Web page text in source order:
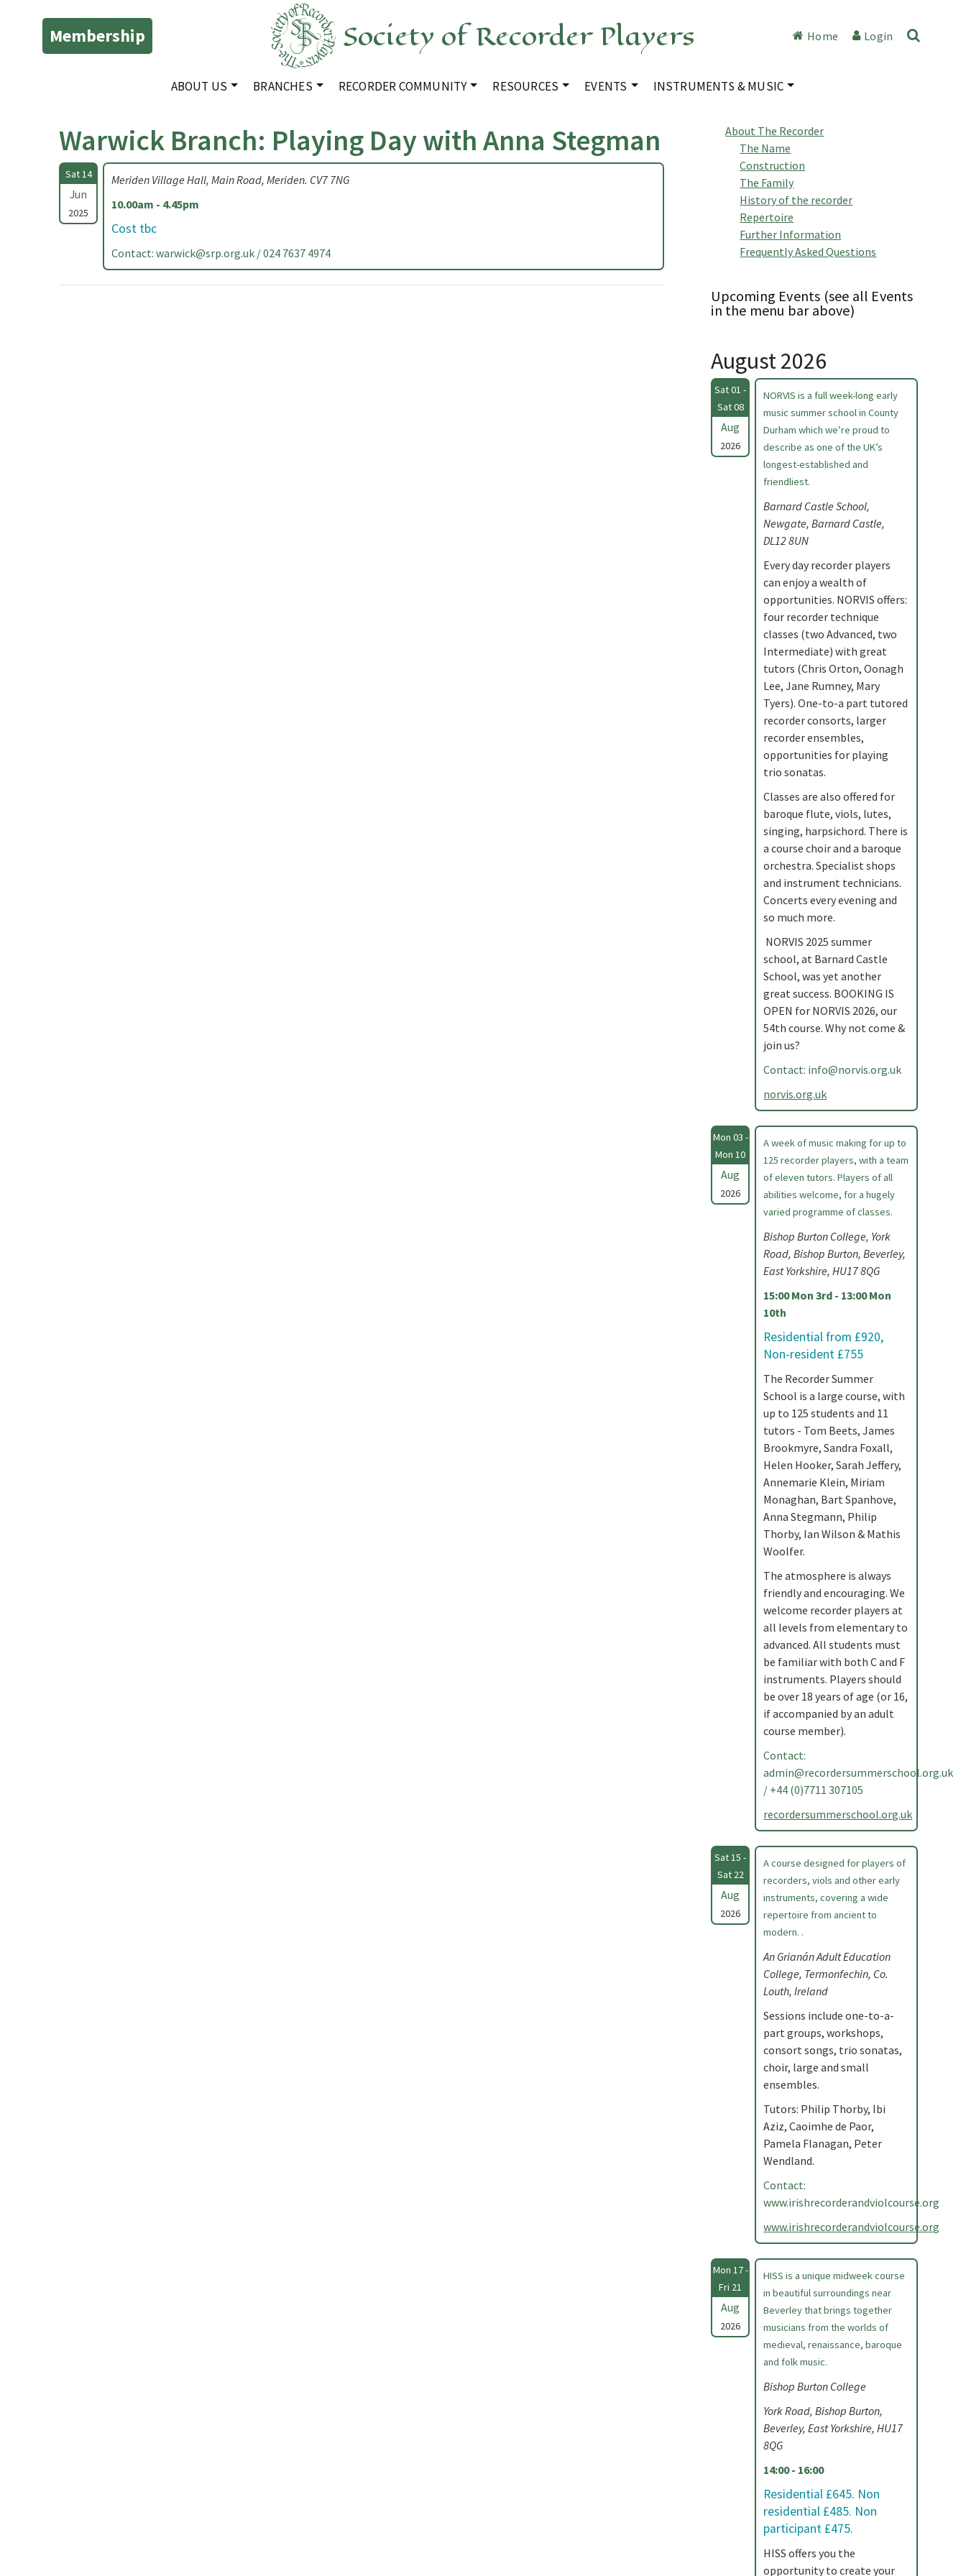
Membership Society of Recorder Players Home Login
ABOUT US BRANCHES RECORDER COMMUNITY RESOURCES EVENTS INSTRUMENTS & MUSIC
Warwick Branch: Playing Day with Anna Stegman
Sat 14
Jun
2025
Meriden Village Hall, Main Road, Meriden. CV7 7NG
10.00am - 4.45pm
Cost tbc
Contact:warwick@srp.org.uk / 024 7637 4974
About The Recorder
The Name
Construction
The Family
History of the recorder
Repertoire
Further Information
Frequently Asked Questions
Upcoming Events (see all Events
in the menu bar above)
August 2026
Sat 01 -
Sat 08
Aug
2026
NORVIS is a full week-long early
music summer school in County
Durham which we’re proud to
describe as one of the UK’s
longest-established and
friendliest.
Barnard Castle School,
Newgate, Barnard Castle,
DL12 8UN
Every day recorder players
can enjoy a wealth of
opportunities. NORVIS offers:
four recorder technique
classes (two Advanced, two
Intermediate) with great
tutors (Chris Orton, Oonagh
Lee, Jane Rumney, Mary
Tyers). One-to-a part tutored
recorder consorts, larger
recorder ensembles,
opportunities for playing
trio sonatas.
Classes are also offered for
baroque flute, viols, lutes,
singing, harpsichord. There is
a course choir and a baroque
orchestra. Specialist shops
and instrument technicians.
Concerts every evening and
so much more.
NORVIS 2025 summer
school, at Barnard Castle
School, was yet another
great success. BOOKING IS
OPEN for NORVIS 2026, our
54th course. Why not come &
join us?
Contact: info@norvis.org.uk
norvis.org.uk
Mon 03 -
Mon 10
Aug
2026
A week of music making for up to
125 recorder players, with a team
of eleven tutors. Players of all
abilities welcome, for a hugely
varied programme of classes.
Bishop Burton College, York
Road, Bishop Burton, Beverley,
East Yorkshire, HU17 8QG
15:00 Mon 3rd - 13:00 Mon
10th
Residential from £920,
Non-resident £755
The Recorder Summer
School is a large course, with
up to 125 students and 11
tutors - Tom Beets, James
Brookmyre, Sandra Foxall,
Helen Hooker, Sarah Jeffery,
Annemarie Klein, Miriam
Monaghan, Bart Spanhove,
Anna Stegmann, Philip
Thorby, Ian Wilson & Mathis
Woolfer.
The atmosphere is always
friendly and encouraging. We
welcome recorder players at
all levels from elementary to
advanced. All students must
be familiar with both C and F
instruments. Players should
be over 18 years of age (or 16,
if accompanied by an adult
course member).
Contact:
admin@recordersummerschool.org.uk
/ +44 (0)7711 307105
recordersummerschool.org.uk
Sat 15 -
Sat 22
Aug
2026
A course designed for players of
recorders, viols and other early
instruments, covering a wide
repertoire from ancient to
modern. .
An Grianán Adult Education
College, Termonfechin, Co.
Louth, Ireland
Sessions include one-to-a-
part groups, workshops,
consort songs, trio sonatas,
choir, large and small
ensembles.
Tutors: Philip Thorby, Ibi
Aziz, Caoimhe de Paor,
Pamela Flanagan, Peter
Wendland.
Contact:
www.irishrecorderandviolcourse.org
www.irishrecorderandviolcourse.org
Mon 17 -
Fri 21
Aug
2026
HISS is a unique midweek course
in beautiful surroundings near
Beverley that brings together
musicians from the worlds of
medieval, renaissance, baroque
and folk music.
Bishop Burton College
York Road, Bishop Burton,
Beverley, East Yorkshire, HU17
8QG
14:00 - 16:00
Residential £645. Non
residential £485. Non
participant £475.
HISS offers you the
opportunity to create your